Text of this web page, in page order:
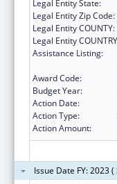
Legal Entity State:
Legal Entity Zip Code:
Legal Entity COUNTY:
Legal Entity
Assistance Listing:
Award Code:
Budget Year:
Action Date:
Action Type:
Action Amount:
Issue Date FY: 2023